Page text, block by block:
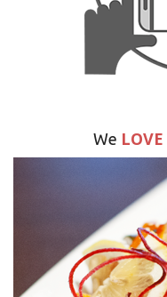
We LOVE